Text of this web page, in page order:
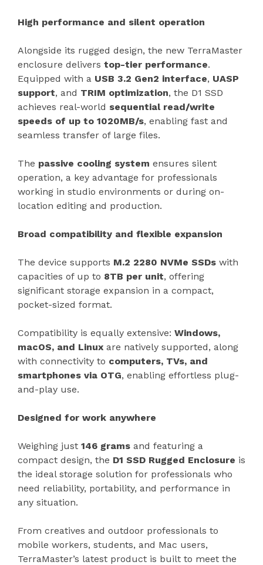
High performance and silent operation
Alongside its rugged design, the new TerraMaster
enclosure delivers top-tier performance.
Equipped with a USB 3.2 Gen2 interface, UASP
support, and TRIM optimization, the D1 SSD
achieves real-world sequential read/write
speeds of up to 1020MB/s, enabling fast and
seamless transfer of large files.
The passive cooling system ensures silent
operation, a key advantage for professionals
working in studio environments or during on-
location editing and production.
Broad compatibility and flexible expansion
The device supports M.2 2280 NVMe SSDs with
capacities of up to 8TB per unit, offering
significant storage expansion in a compact,
pocket-sized format.
Compatibility is equally extensive: Windows,
macOS, and Linux are natively supported, along
with connectivity to computers, TVs, and
smartphones via OTG, enabling effortless plug-
and-play use.
Designed for work anywhere
Weighing just 146 grams and featuring a
compact design, the D1 SSD Rugged Enclosure is
the ideal storage solution for professionals who
need reliability, portability, and performance in
any situation.
From creatives and outdoor professionals to
mobile workers, students, and Mac users,
TerraMaster’s latest product is built to meet the